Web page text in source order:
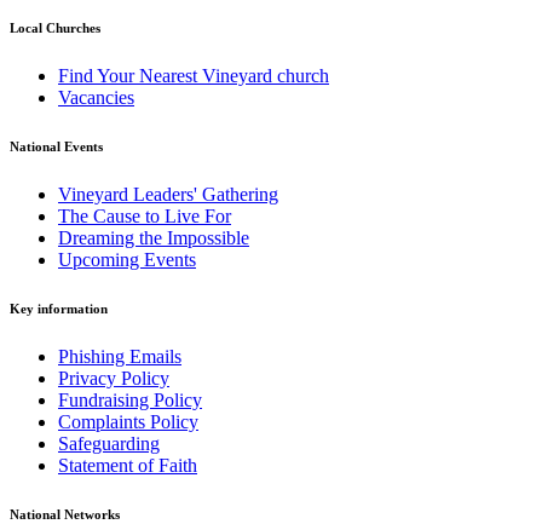
Local Churches
Find Your Nearest Vineyard church
Vacancies
National Events
Vineyard Leaders' Gathering
The Cause to Live For
Dreaming the Impossible
Upcoming Events
Key information
Phishing Emails
Privacy Policy
Fundraising Policy
Complaints Policy
Safeguarding
Statement of Faith
National Networks